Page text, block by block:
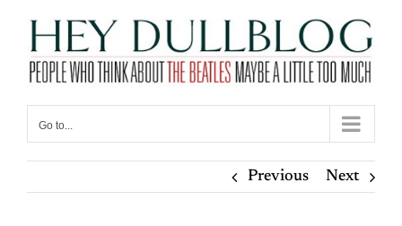
content
Go to...
Previous Next